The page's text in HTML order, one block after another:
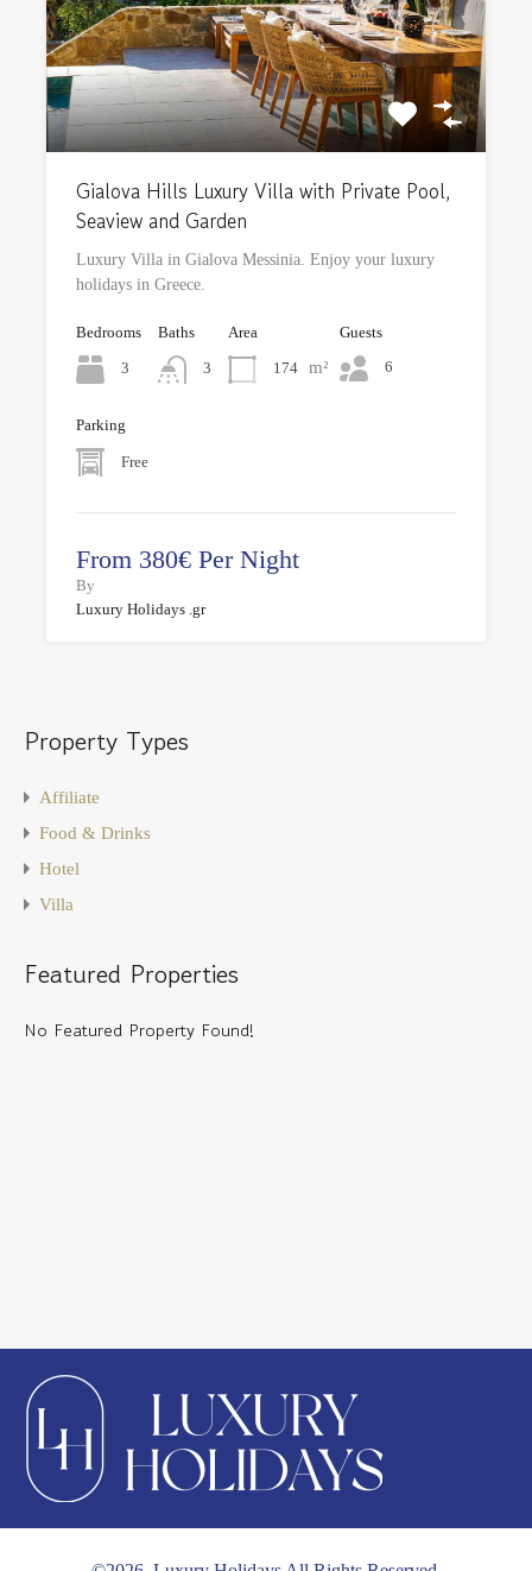
Gialova Hills Luxury Villa with Private Pool,
Seaview and Garden
Luxury Villa in Gialova Messinia. Enjoy your luxury
holidays in Greece.
Bedrooms
3
Baths
3
Area
174 m²
Guests
6
Parking
Free
From 380€ Per Night
By
Luxury Holidays .gr
Property Types
Affiliate
Food & Drinks
Hotel
Villa
Featured Properties
No Featured Property Found!